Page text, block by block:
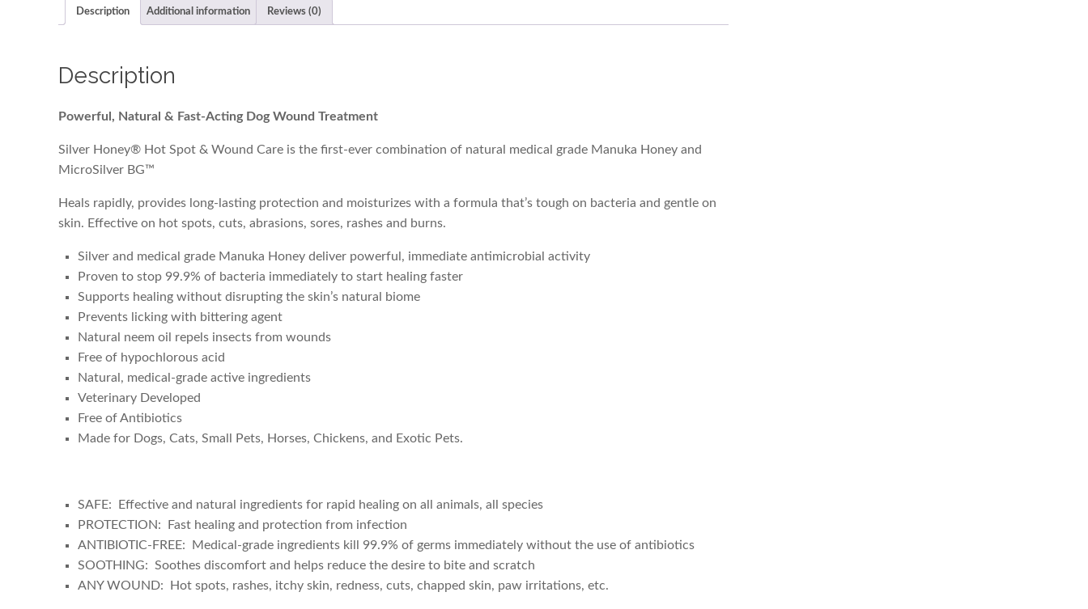
Description Additional information Reviews (0)
Description
Powerful, Natural & Fast-Acting Dog Wound Treatment
Silver Honey® Hot Spot & Wound Care is the first-ever combination of natural medical grade Manuka Honey and
MicroSilver BG™
Heals rapidly, provides long-lasting protection and moisturizes with a formula that’s tough on bacteria and gentle on
skin. Effective on hot spots, cuts, abrasions, sores, rashes and burns.
Silver and medical grade Manuka Honey deliver powerful, immediate antimicrobial activity
Proven to stop 99.9% of bacteria immediately to start healing faster
Supports healing without disrupting the skin’s natural biome
Prevents licking with bittering agent
Natural neem oil repels insects from wounds
Free of hypochlorous acid
Natural, medical-grade active ingredients
Veterinary Developed
Free of Antibiotics
Made for Dogs, Cats, Small Pets, Horses, Chickens, and Exotic Pets.
SAFE: Effective and natural ingredients for rapid healing on all animals, all species
PROTECTION: Fast healing and protection from infection
ANTIBIOTIC-FREE: Medical-grade ingredients kill 99.9% of germs immediately without the use of antibiotics
SOOTHING: Soothes discomfort and helps reduce the desire to bite and scratch
ANY WOUND: Hot spots, rashes, itchy skin, redness, cuts, chapped skin, paw irritations, etc.